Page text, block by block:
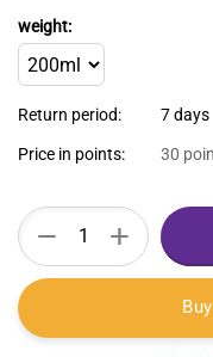
weight:
Return period: 7 days
Price in points: 30
+
−